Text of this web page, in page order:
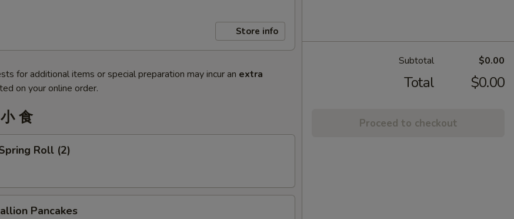
Store info
for additional items or special preparation may incur an extra
on your online order.
食
Roll (2)
Pancakes
Subtotal $0.00
Total $0.00
Proceed to checkout